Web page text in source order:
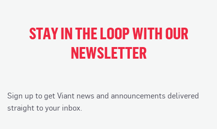
STAY IN THE LOOP WITH OUR
NEWSLETTER
Sign up to get Viant news and announcements delivered
straight to your inbox.